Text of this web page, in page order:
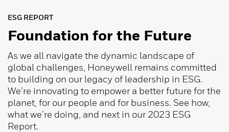
ESG REPORT
Foundation for the Future
As we all navigate the dynamic landscape of
global challenges, Honeywell remains committed
to building on our legacy of leadership in ESG.
We’re innovating to empower a better future for the
planet, for our people and for business. See how,
what we’re doing, and next in our 2023 ESG
Report.